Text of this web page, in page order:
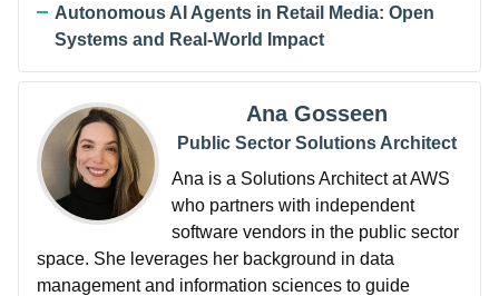
Autonomous AI Agents in Retail Media: Open
Systems and Real-World Impact
Ana Gosseen
Public Sector Solutions Architect
Ana is a Solutions Architect at AWS
who partners with independent
software vendors in the public sector
space. She leverages her background in data
management and information sciences to guide